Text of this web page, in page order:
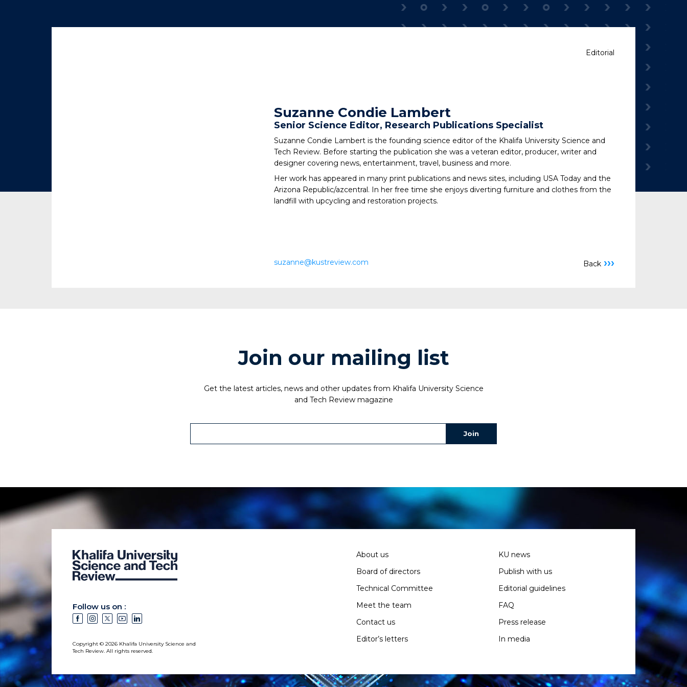
Editorial
Suzanne Condie Lambert
Senior Science Editor, Research Publications Specialist
Suzanne Condie Lambert is the founding science editor of the Khalifa University Science and
Tech Review. Before starting the publication she was a veteran editor, producer, writer and
designer covering news, entertainment, travel, business and more.
Her work has appeared in many print publications and news sites, including USA Today and the
Arizona Republic/azcentral. In her free time she enjoys diverting furniture and clothes from the
landfill with upcycling and restoration projects.
suzanne@kustreview.com Back ›››
Join our mailing list
Get the latest articles, news and other updates from Khalifa University Science
and Tech Review magazine
Follow us on :
Copyright © 2026 Khalifa University Science and
Tech Review. All rights reserved.
About us
Board of directors
Technical Committee
Meet the team
Contact us
Editor’s letters
KU news
Publish with us
Editorial guidelines
FAQ
Press release
In media